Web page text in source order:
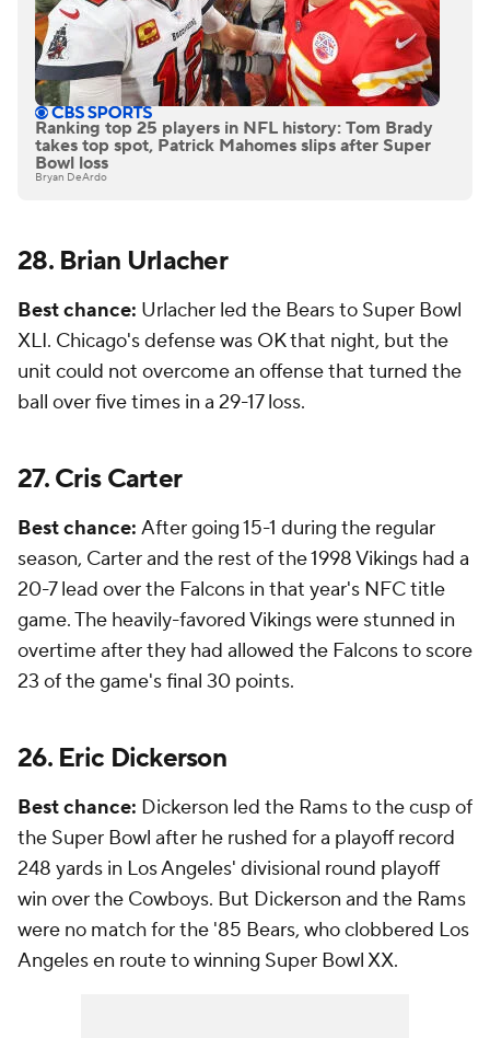
Ranking top 25 players in NFL history: Tom Brady
takes top spot, Patrick Mahomes slips after Super
Bowl loss
Bryan DeArdo
28. Brian Urlacher
Best chance: Urlacher led the Bears to Super Bowl
XLI. Chicago's defense was OK that night, but the
unit could not overcome an offense that turned the
ball over five times in a 29-17 loss.
27. Cris Carter
Best chance: After going 15-1 during the regular
season, Carter and the rest of the 1998 Vikings had a
20-7 lead over the Falcons in that year's NFC title
game. The heavily-favored Vikings were stunned in
overtime after they had allowed the Falcons to score
23 of the game's final 30 points.
26. Eric Dickerson
Best chance: Dickerson led the Rams to the cusp of
the Super Bowl after he rushed for a playoff record
248 yards in Los Angeles' divisional round playoff
win over the Cowboys. But Dickerson and the Rams
were no match for the '85 Bears, who clobbered Los
Angeles en route to winning Super Bowl XX.